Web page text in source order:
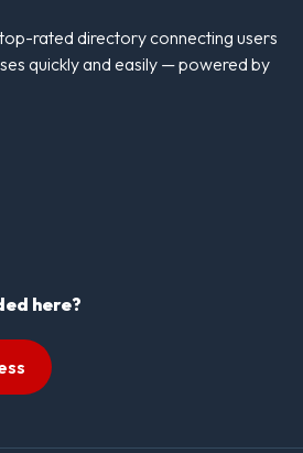
rated directory connecting users
quickly and easily — powered by
here?